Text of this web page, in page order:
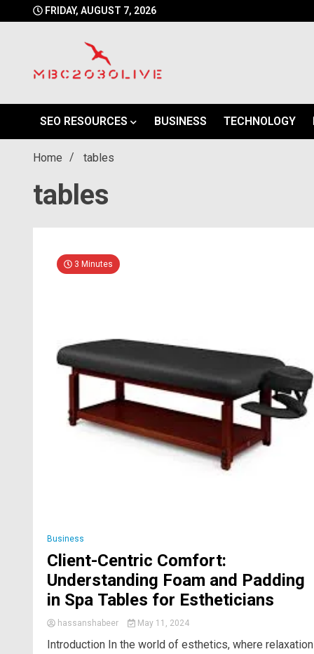
to
FRIDAY, AUGUST 7, 2026
mbc2030live
SEO RESOURCES
BUSINESS TECHNOLOGY
Home tables
tables
3 Minutes
Business
Client-Centric Comfort:
Understanding Foam and Padding
in Spa Tables for Estheticians
hassanshabeer May 11, 2024
Introduction In the world of esthetics, where relaxation